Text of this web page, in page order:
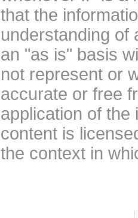
that the
understanding of
an "as is" basis
not represent or
accurate or free
application of the
content is
the context in